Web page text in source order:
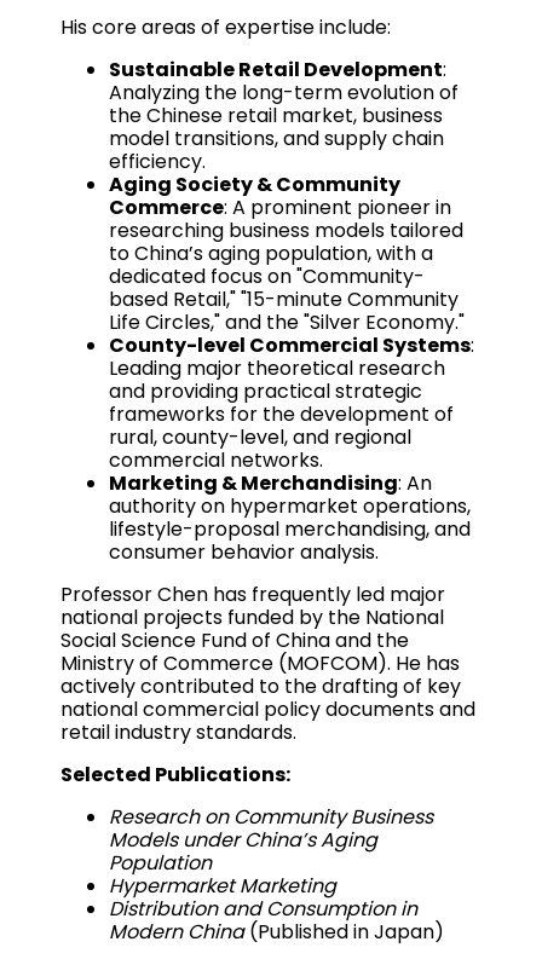
His core areas of expertise include:
Sustainable Retail Development:
Analyzing the long-term evolution of
the Chinese retail market, business
model transitions, and supply chain
efficiency.
Aging Society & Community
Commerce: A prominent pioneer in
researching business models tailored
to China’s aging population, with a
dedicated focus on "Community-
based Retail," "15-minute Community
Life Circles," and the "Silver Economy."
County-level Commercial Systems:
Leading major theoretical research
and providing practical strategic
frameworks for the development of
rural, county-level, and regional
commercial networks.
Marketing & Merchandising: An
authority on hypermarket operations,
lifestyle-proposal merchandising, and
consumer behavior analysis.
Professor Chen has frequently led major
national projects funded by the National
Social Science Fund of China and the
Ministry of Commerce (MOFCOM). He has
actively contributed to the drafting of key
national commercial policy documents and
retail industry standards.
Selected Publications:
Research on Community Business
Models under China’s Aging
Population
Hypermarket Marketing
Distribution and Consumption in
Modern China(Published in Japan)